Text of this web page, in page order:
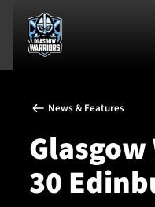
News & Features
News & Features
30